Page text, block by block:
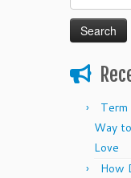
for:
Term
Way
Love
How